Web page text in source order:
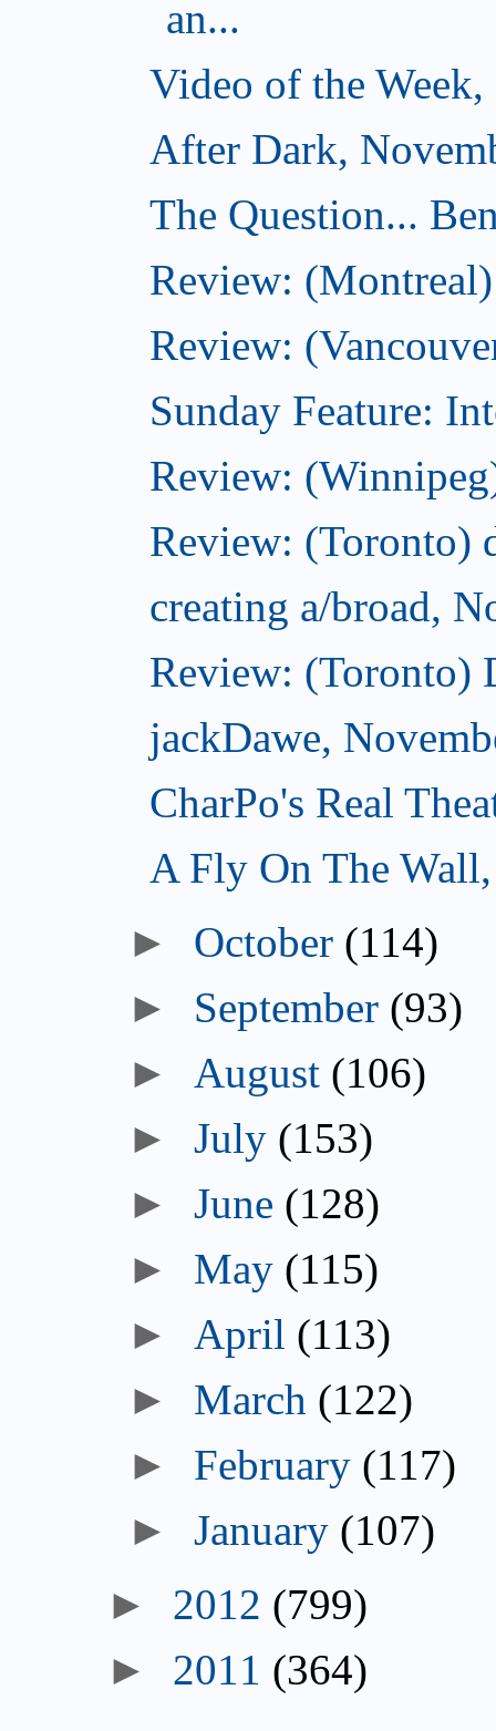
an...
Video of the
After Dark,
The Question...
Review: (Montreal)
Review:
Sunday Feature:
Review:
Review: (Toronto)
creating a/broad,
Review: (Toronto)
jackDawe,
CharPo's Real
A Fly On The
October (114)
September (93)
August (106)
July (153)
June (128)
May (115)
April (113)
March (122)
February (117)
January (107)
2012 (799)
2011 (364)